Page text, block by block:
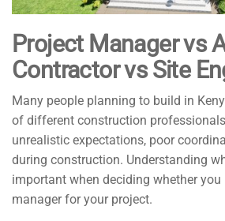
Project Manager vs
Contractor vs Site
Many people planning to build in
of different construction
unrealistic expectations, poor
during construction. Understanding
important when deciding whether you
manager for your project.